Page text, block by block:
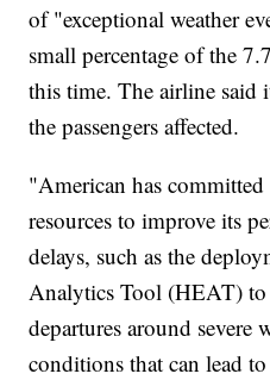
of "exceptional weather
small percentage of the
this time. The airline said
the passengers affected.
"American has
resources to improve its
delays, such as the
Analytics Tool (HEAT) to
departures around severe
conditions that can lead